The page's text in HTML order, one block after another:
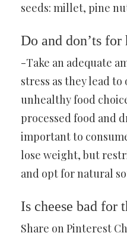
seeds: millet, pine
Do and don’ts
-Take an adequate
stress as they lead
unhealthy food
processed food and
important to
lose weight, but
and opt for natural
Is cheese bad for
Share on Pinterest